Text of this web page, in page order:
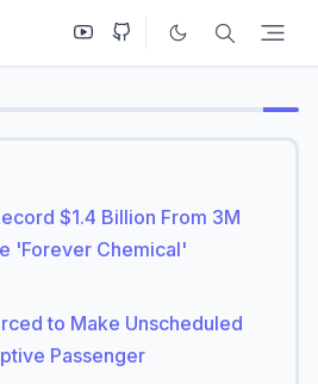
$1.4 Billion From 3M
'Forever Chemical'
to Make Unscheduled
Passenger